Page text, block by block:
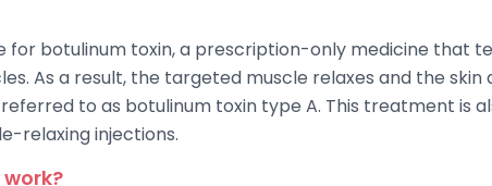
for botulinum toxin, a prescription-only medicine that
As a result, the targeted muscle relaxes and the
to as botulinum toxin type A. This treatment is
relaxing injections.